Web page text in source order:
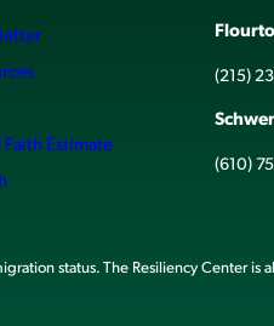
Estimate
(215)
(610)
status. The Resiliency Center is